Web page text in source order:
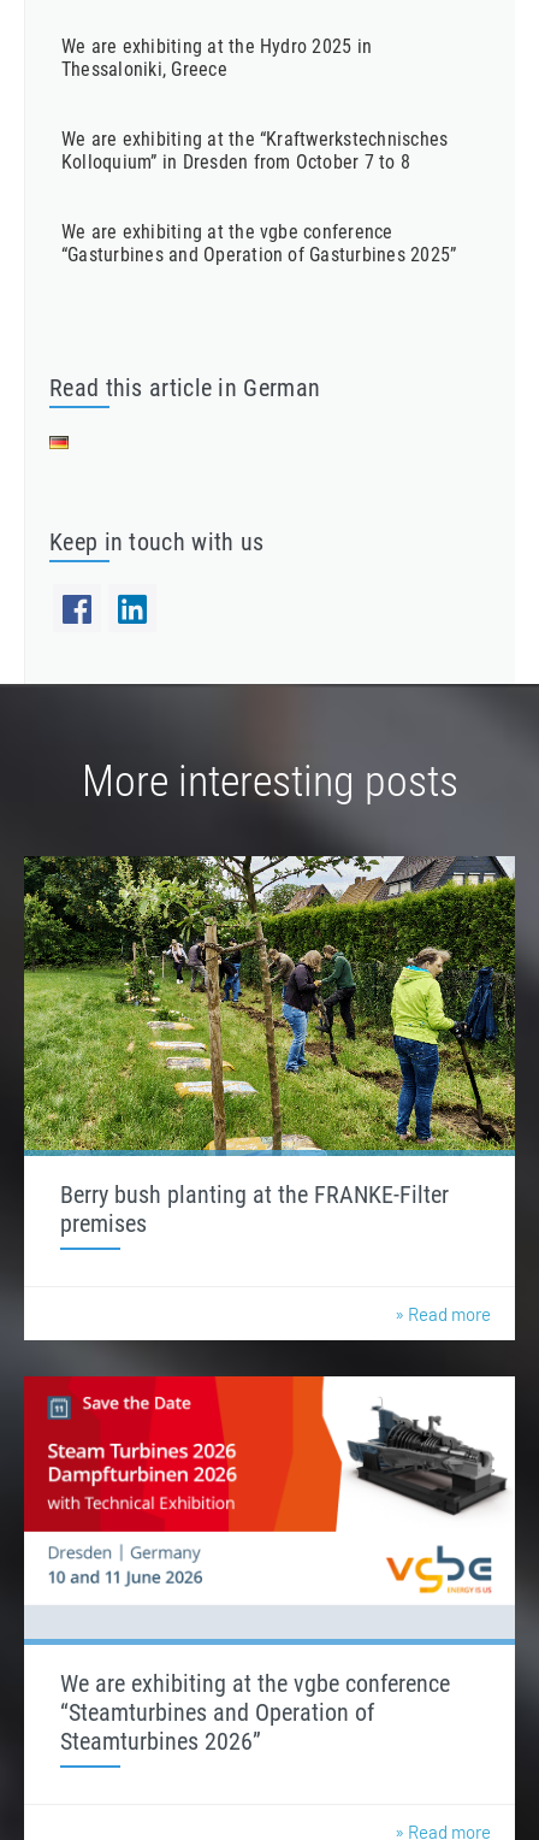
We are exhibiting at the Hydro 2025 in
Thessaloniki, Greece
We are exhibiting at the “Kraftwerkstechnisches
Kolloquium” in Dresden from October 7 to 8
We are exhibiting at the vgbe conference
“Gasturbines and Operation of Gasturbines 2025”
Read this article in German
Keep in touch with us
More interesting posts
Berry bush planting at the FRANKE-Filter
premises
» Read more
We are exhibiting at the vgbe conference
“Steamturbines and Operation of
Steamturbines 2026”
» Read more